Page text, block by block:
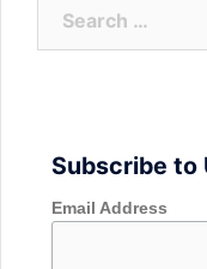
Subscribe to
Email Address